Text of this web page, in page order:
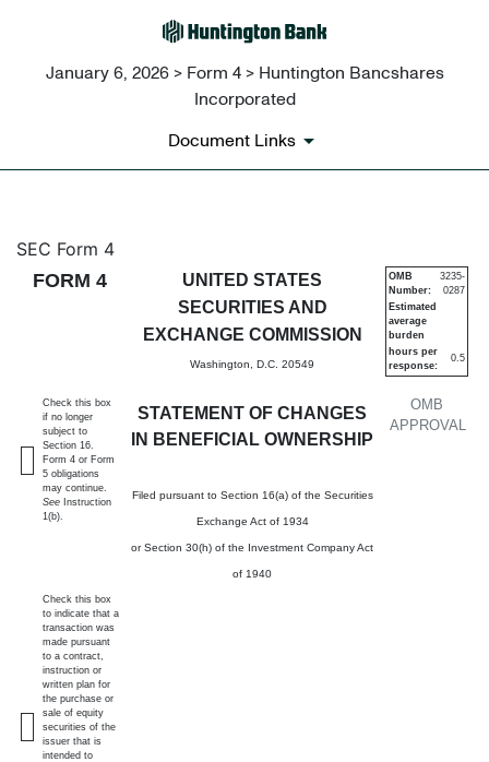
January 6, 2026 > Form 4 > Huntington Bancshares
Incorporated
Document Links
4: Statement of changes in
Published on January 6, 2026
SEC Form 4
FORM 4
UNITED STATES
SECURITIES AND
EXCHANGE COMMISSION
Washington, D.C. 20549
STATEMENT OF CHANGES
IN BENEFICIAL OWNERSHIP
Filed pursuant to Section 16(a) of the Securities
Exchange Act of 1934
or Section 30(h) of the Investment Company Act
of 1940
OMB
APPROVAL
OMB
Number:
3235-
0287
Estimated
average
burden
hours per
response:
0.5
Check this box
if no longer
subject to
Section 16.
Form 4 or Form
5 obligations
may continue.
See Instruction
1(b).
Check this box
to indicate that a
transaction was
made pursuant
to a contract,
instruction or
written plan for
the purchase or
sale of equity
securities of the
issuer that is
intended to